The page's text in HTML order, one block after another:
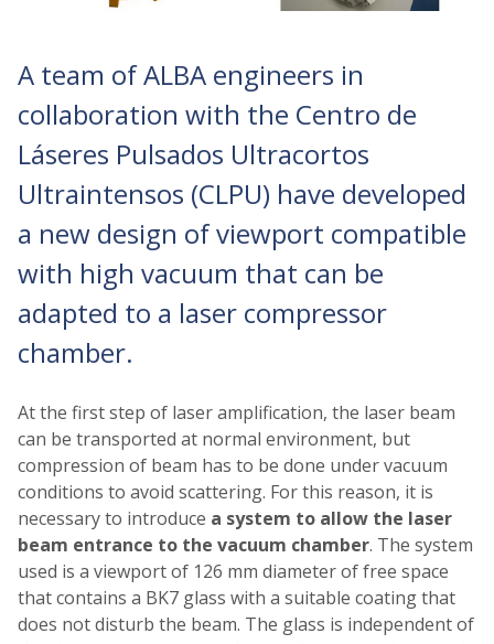
A team of ALBA engineers in
collaboration with the Centro de
Láseres Pulsados Ultracortos
Ultraintensos (CLPU) have developed
a new design of viewport compatible
with high vacuum that can be
adapted to a laser compressor
chamber.
At the first step of laser amplification, the laser beam
can be transported at normal environment, but
compression of beam has to be done under vacuum
conditions to avoid scattering. For this reason, it is
necessary to introduce a system to allow the laser
beam entrance to the vacuum chamber. The system
used is a viewport of 126 mm diameter of free space
that contains a BK7 glass with a suitable coating that
does not disturb the beam. The glass is independent of